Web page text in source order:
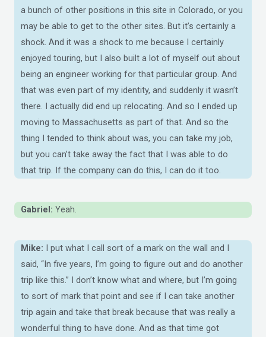
a bunch of other positions in this site in Colorado, or you
may be able to get to the other sites. But it’s certainly a
shock. And it was a shock to me because I certainly
enjoyed touring, but I also built a lot of myself out about
being an engineer working for that particular group. And
that was even part of my identity, and suddenly it wasn’t
there. I actually did end up relocating. And so I ended up
moving to Massachusetts as part of that. And so the
thing I tended to think about was, you can take my job,
but you can’t take away the fact that I was able to do
that trip. If the company can do this, I can do it too.
Gabriel: Yeah.
Mike: I put what I call sort of a mark on the wall and I
said, “In five years, I’m going to figure out and do another
trip like this.” I don’t know what and where, but I’m going
to sort of mark that point and see if I can take another
trip again and take that break because that was really a
wonderful thing to have done. And as that time got